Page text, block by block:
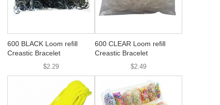
600 BLACK Loom refill
Creastic Bracelet
$2.29
600 CLEAR Loom refill
Creastic Bracelet
$2.49